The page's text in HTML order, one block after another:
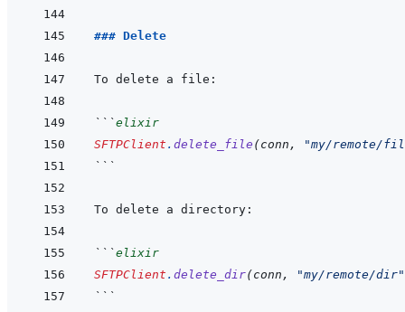
### Delete
```elixir
SFTPClient . delete_file (conn ,
"my/remote/
```
```elixir
SFTPClient . delete_dir(conn ,
"my/remote/dir"
```